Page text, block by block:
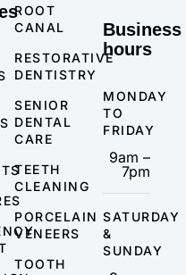
ROOT
CANAL
RESTORATIVE
DENTISTRY
SENIOR
DENTAL
CARE
TEETH
CLEANING
PORCELAIN
VENEERS
TOOTH
Business
hours
MONDAY
TO
FRIDAY
9am –
7pm
SATURDAY
&
SUNDAY